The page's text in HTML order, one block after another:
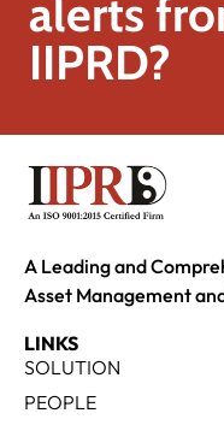
alerts
IIPRD?
A Leading and
Asset Management
LINKS
SOLUTION
PEOPLE